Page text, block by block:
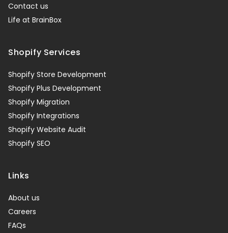
Contact us
Life at BrainBox
Shopify Services
Shopify Store Development
Shopify Plus Development
Shopify Migration
Shopify Integrations
Shopify Website Audit
Shopify SEO
Links
About us
Careers
FAQs